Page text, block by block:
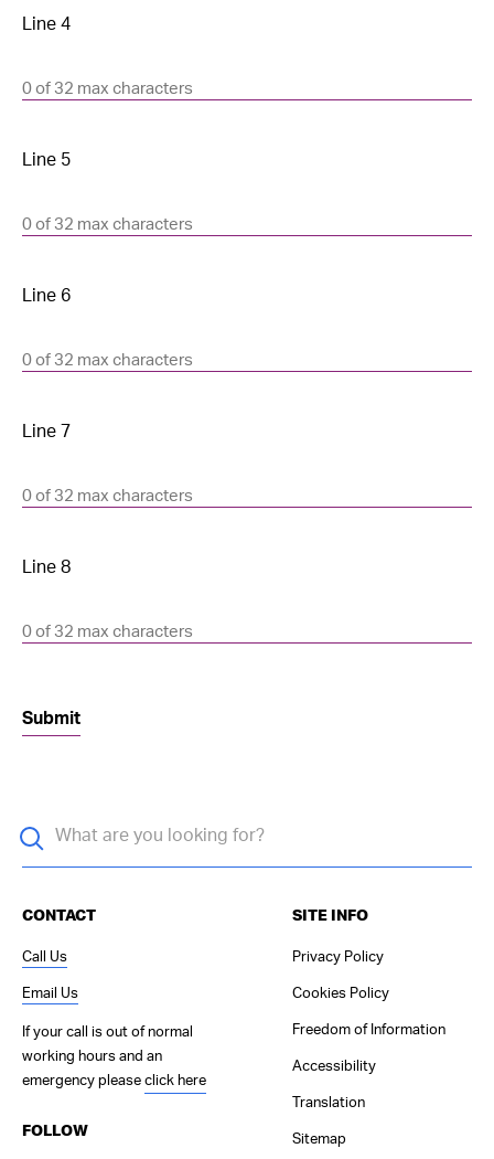
0 of 32 max characters
0 of 32 max characters
0 of 32 max characters
0 of 32 max characters
0 of 32 max characters
CONTACT
Call Us
Email Us
If your call is out of normal
working hours and an
emergency please click here
FOLLOW
SITE INFO
Privacy Policy
Cookies Policy
Freedom of Information
Accessibility
Translation
Sitemap